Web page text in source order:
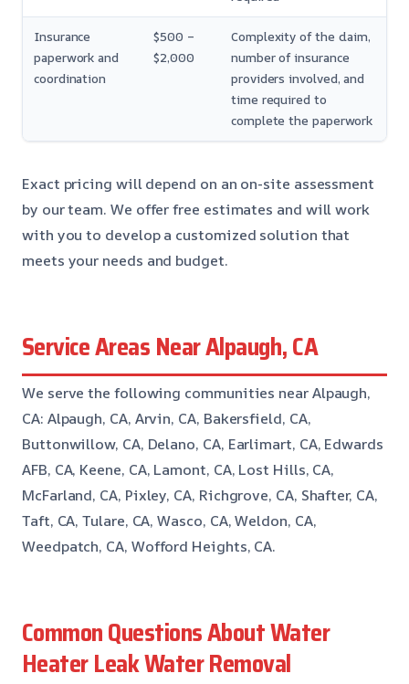
Insurance
paperwork and
coordination
$500 –
$2,000
Complexity of the claim,
number of insurance
providers involved, and
time required to
complete the paperwork
Exact pricing will depend on an on-site assessment
by our team. We offer free estimates and will work
with you to develop a customized solution that
meets your needs and budget.
Service Areas Near Alpaugh, CA
We serve the following communities near Alpaugh,
CA: Alpaugh, CA, Arvin, CA, Bakersfield, CA,
Buttonwillow, CA, Delano, CA, Earlimart, CA, Edwards
AFB, CA, Keene, CA, Lamont, CA, Lost Hills, CA,
McFarland, CA, Pixley, CA, Richgrove, CA, Shafter, CA,
Taft, CA, Tulare, CA, Wasco, CA, Weldon, CA,
Weedpatch, CA, Wofford Heights, CA.
Common Questions About Water
Heater Leak Water Removal